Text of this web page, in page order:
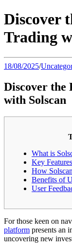
Discover
Trading
18/08/2025/
Discover the
with Solscan
What is
Key
How
Benefits of
User
For those keen on
platform presents an
uncovering new